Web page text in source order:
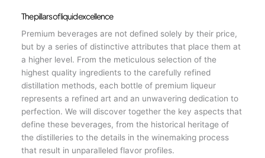
The pillars of liquid excellence
Premium beverages are not defined solely by their price,
but by a series of distinctive attributes that place them at
a higher level. From the meticulous selection of the
highest quality ingredients to the carefully refined
distillation methods, each bottle of premium liqueur
represents a refined art and an unwavering dedication to
perfection. We will discover together the key aspects that
define these beverages, from the historical heritage of
the distilleries to the details in the winemaking process
that result in unparalleled flavor profiles.